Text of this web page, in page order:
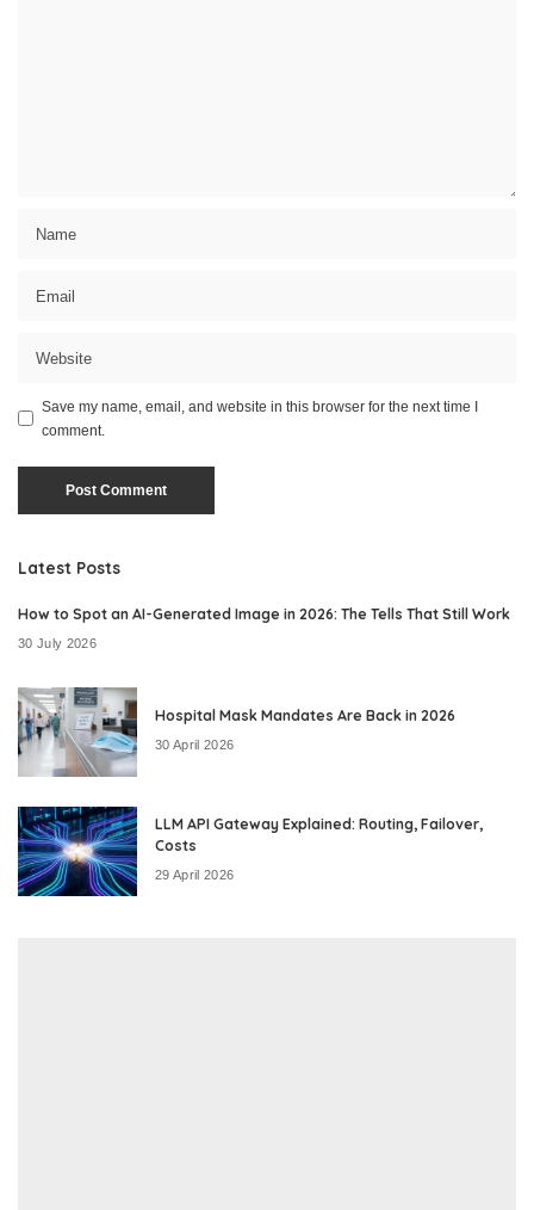
Save my name, email, and website in this browser for the next time I
comment.
Latest Posts
How to Spot an AI-Generated Image in 2026: The Tells That Still Work
30 July 2026
Hospital Mask Mandates Are Back in 2026
30 April 2026
LLM API Gateway Explained: Routing, Failover,
Costs
29 April 2026